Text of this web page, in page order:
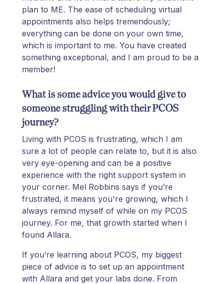
plan to ME. The ease of scheduling virtual
appointments also helps tremendously;
everything can be done on your own time,
which is important to me. You have created
something exceptional, and I am proud to be a
member!
What is some advice you would give to
someone struggling with their PCOS
journey?
Living with PCOS is frustrating, which I am
sure a lot of people can relate to, but it is also
very eye-opening and can be a positive
experience with the right support system in
your corner. Mel Robbins says if you’re
frustrated, it means you're growing, which I
always remind myself of while on my PCOS
journey. For me, that growth started when I
found Allara.
If you’re learning about PCOS, my biggest
piece of advice is to set up an appointment
with Allara and get your labs done. From